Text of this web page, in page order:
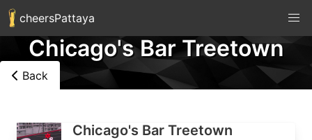
cheersPattaya
Chicago's Bar Treetown
Back
Chicago's Bar Treetown